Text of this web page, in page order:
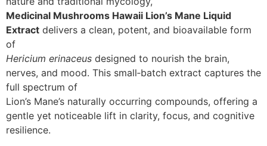
Medicinal Mushrooms Hawaii Lion’s Mane Liquid
Extract delivers a clean, potent, and bioavailable form
of
Hericium erinaceus designed to nourish the brain,
nerves, and mood. This small‑batch extract captures the
full spectrum of
Lion’s Mane’s naturally occurring compounds, offering a
gentle yet noticeable lift in clarity, focus, and cognitive
resilience.